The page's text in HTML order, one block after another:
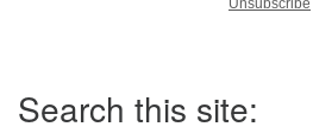
Unsubscribe
Navigation
Search this site: